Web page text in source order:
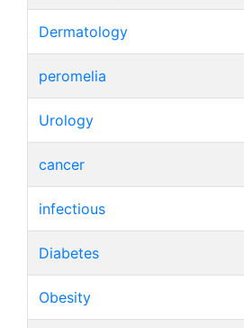
Dermatology
peromelia
Urology
cancer
infectious
Diabetes
Obesity